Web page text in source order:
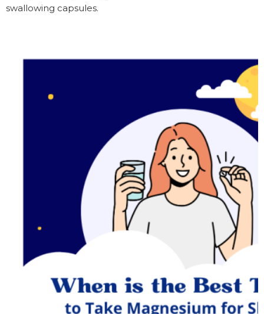
swallowing capsules.